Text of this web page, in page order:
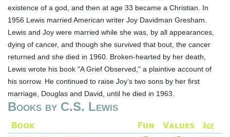
existence of a god, and then at age 33 became a Christian. In
1956 Lewis married American writer Joy Davidman Gresham.
Lewis and Joy were married while she was, by all appearances,
dying of cancer, and though she survived that bout, the cancer
returned and she died in 1960. Broken-hearted by her death,
Lewis wrote his book "A Grief Observed," a plaintive account of
his sorrow. He continued to raise Joy’s two sons by her first
marriage, Douglas and David, until he died in 1963.
Books by C.S. Lewis